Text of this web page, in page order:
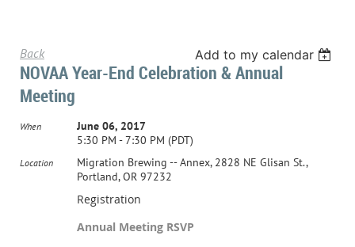
Back Add to my calendar
NOVAA Year-End Celebration & Annual
Meeting
When
June 06, 2017
5:30 PM - 7:30 PM (PDT)
Location
Migration Brewing -- Annex, 2828 NE Glisan St.,
Portland, OR 97232
Registration
Annual Meeting RSVP